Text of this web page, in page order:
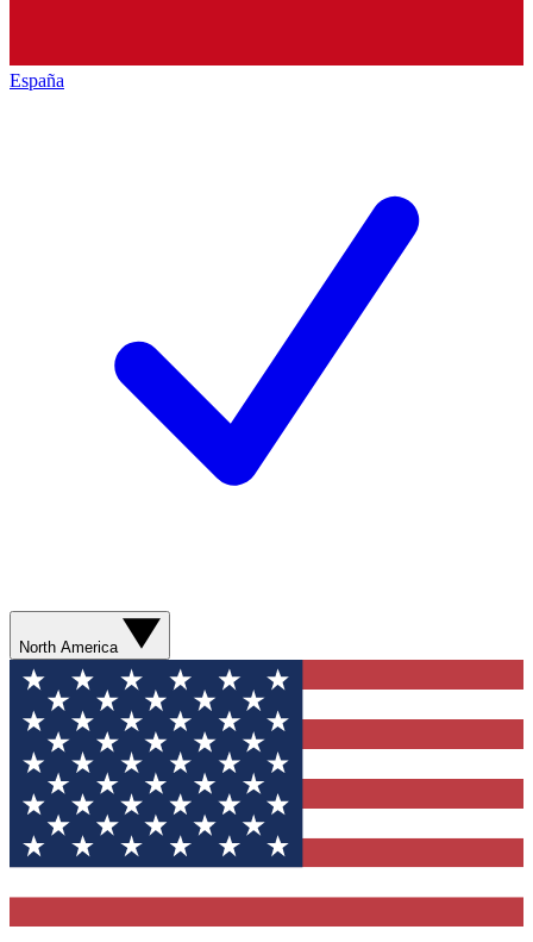
España
North America